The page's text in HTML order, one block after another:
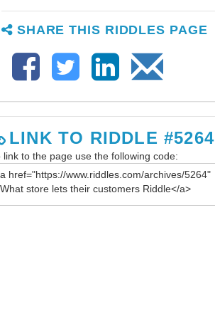
SHARE THIS RIDDLES PAGE
LINK TO RIDDLE #5264
link to the page use the following code: